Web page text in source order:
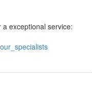
exceptional service: